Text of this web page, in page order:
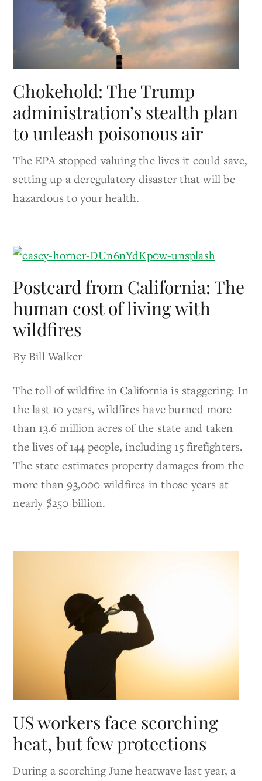
Chokehold: The Trump
administration’s stealth plan
to unleash poisonous air
The EPA stopped valuing the lives it could save​​,
setting up a deregulatory disaster that will be
hazardous to your health.
Postcard from California: The
human cost of living with
wildfires
By Bill Walker
The toll of wildfire in California is staggering: In
the last 10 years, wildfires have burned more
than 13.6 million acres of the state and taken
the lives of 144 people, including 15 firefighters.
The state estimates property damages from the
more than 93,000 wildfires in those years at
nearly $250 billion.
US workers face scorching
heat, but few protections
During a scorching June heatwave last year, a